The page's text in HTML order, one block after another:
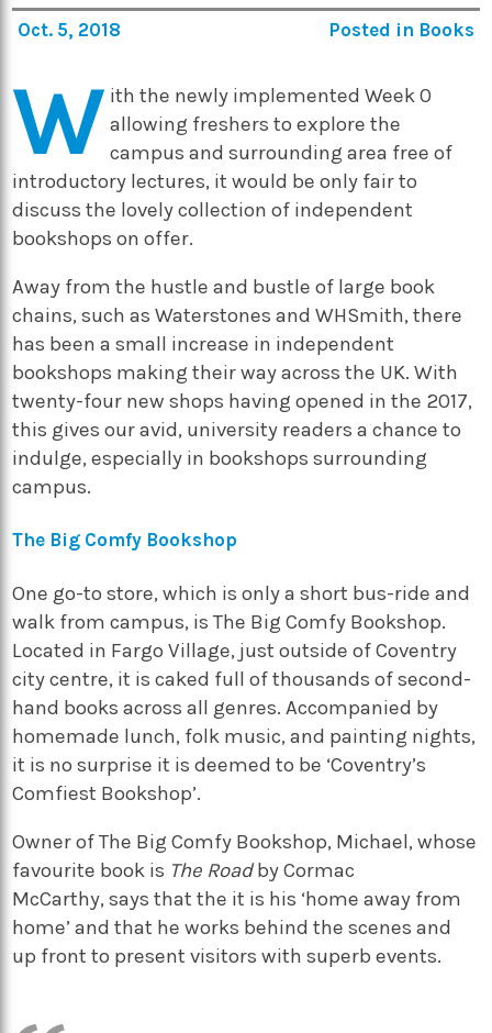
Oct. 5, 2018
Posted in Books
W ith the newly implemented Week 0
allowing freshers to explore the
campus and surrounding area free of
introductory lectures, it would be only fair to
discuss the lovely collection of independent
bookshops on offer.
Away from the hustle and bustle of large book
chains, such as Waterstones and WHSmith, there
has been a small increase in independent
bookshops making their way across the UK. With
twenty-four new shops having opened in the 2017,
this gives our avid, university readers a chance to
indulge, especially in bookshops surrounding
campus.
The Big Comfy Bookshop
One go-to store, which is only a short bus-ride and
walk from campus, isThe Big Comfy Bookshop.
Located in Fargo Village, just outside of Coventry
city centre, it is caked full of thousands of second-
hand books across all genres. Accompanied by
homemade lunch, folk music, and painting nights,
it is no surprise it is deemed to be ‘Coventry’s
Comfiest Bookshop’.
Owner ofThe Big Comfy Bookshop, Michael, whose
favourite book is The Roadby Cormac
McCarthy, says that the it is his ‘home away from
home’ and that he works behind the scenes and
up front to present visitors with superb events.